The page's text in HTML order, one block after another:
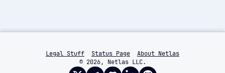
© 2026, Netlas LLC.
Legal Stuff Status Page About Netlas